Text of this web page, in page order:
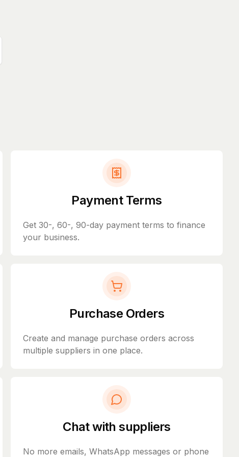
Payment Terms
Get 30-, 60-, 90-day payment terms to finance
your business.
Purchase Orders
Create and manage purchase orders across
multiple suppliers in one place.
Chat with suppliers
No more emails, WhatsApp messages or phone